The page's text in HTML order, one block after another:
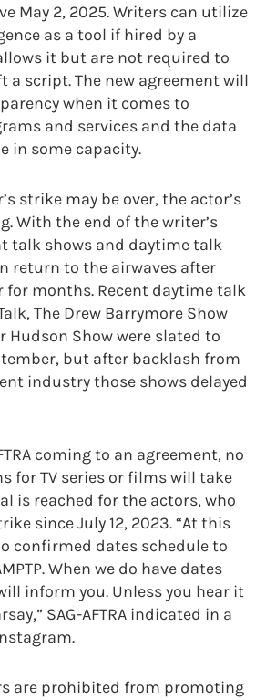
May 2, 2025. Writers can utilize
as a tool if hired by a
it but are not required to
a script. The new agreement will
when it comes to
and services and the data
in some capacity.
strike may be over, the actor’s
With the end of the writer’s
talk shows and daytime talk
return to the airwaves after
for months. Recent daytime talk
The Drew Barrymore Show
Hudson Show were slated to
but after backlash from
industry those shows delayed
coming to an agreement, no
for TV series or films will take
is reached for the actors, who
since July 12, 2023. “At this
confirmed dates schedule to
When we do have dates
inform you. Unless you hear it
SAG-AFTRA indicated in a
are prohibited from promoting